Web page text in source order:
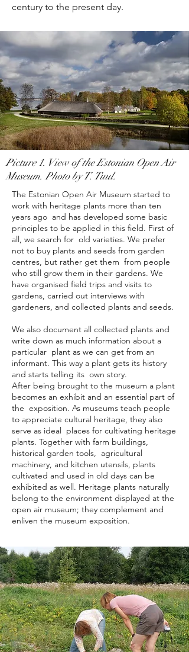
century to the present day.
Picture 1. View of the Estonian Open Air
Museum. Photo by T. Tuul.
The Estonian Open Air Museum started to
work with heritage plants more than ten
years ago and has developed some basic
principles to be applied in this field. First of
all, we search for old varieties. We prefer
not to buy plants and seeds from garden
centres, but rather get them from people
who still grow them in their gardens. We
have organised field trips and visits to
gardens, carried out interviews with
gardeners, and collected plants and seeds.
We also document all collected plants and
write down as much information about a
particular plant as we can get from an
informant. This way a plant gets its history
and starts telling its own story.
After being brought to the museum a plant
becomes an exhibit and an essential part of
the exposition. As museums teach people
to appreciate cultural heritage, they also
serve as ideal places for cultivating heritage
plants. Together with farm buildings,
historical garden tools, agricultural
machinery, and kitchen utensils, plants
cultivated and used in old days can be
exhibited as well. Heritage plants naturally
belong to the environment displayed at the
open air museum; they complement and
enliven the museum exposition.